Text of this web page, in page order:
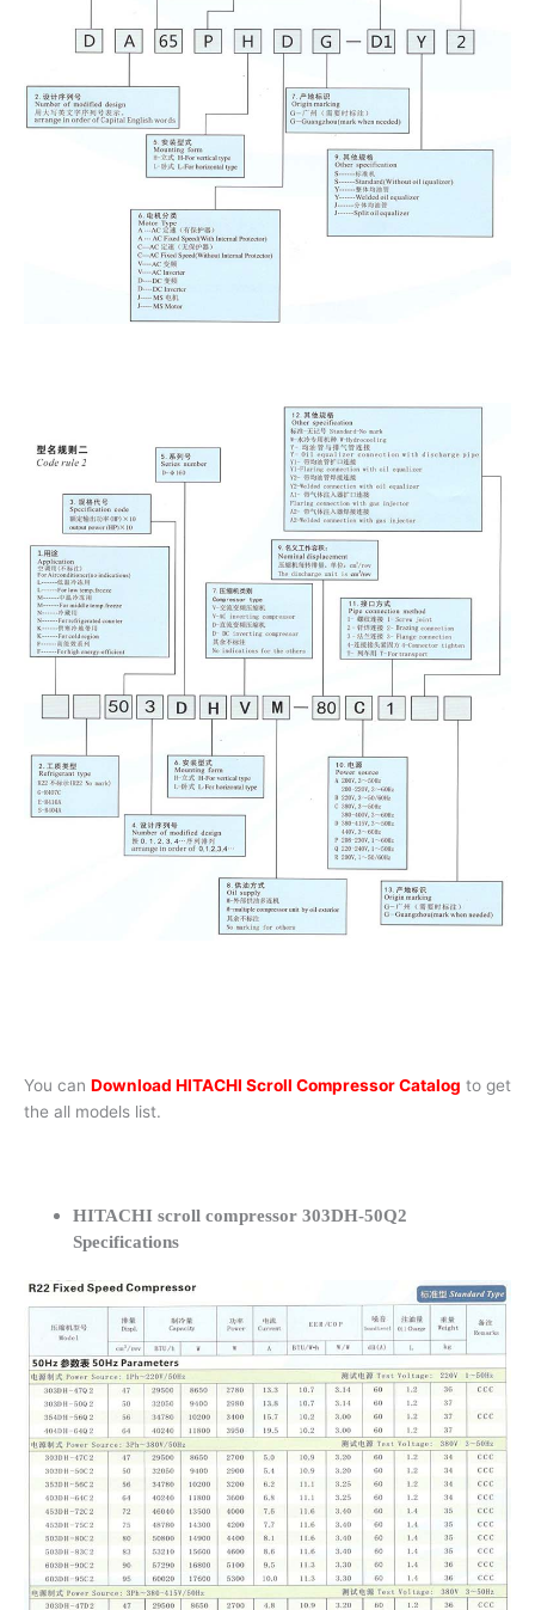
You can Download HITACHI Scroll Compressor Catalog to get
the all models list.
HITACHI scroll compressor 303DH-50Q2
Specifications